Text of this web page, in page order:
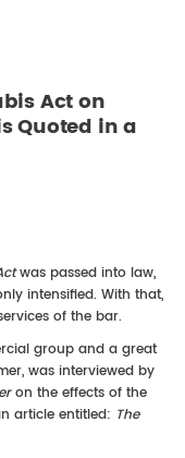
Act on
Quoted in a
was passed into law,
intensified. With that,
of the bar.
group and a great
was interviewed by
on the effects of the
article entitled: The